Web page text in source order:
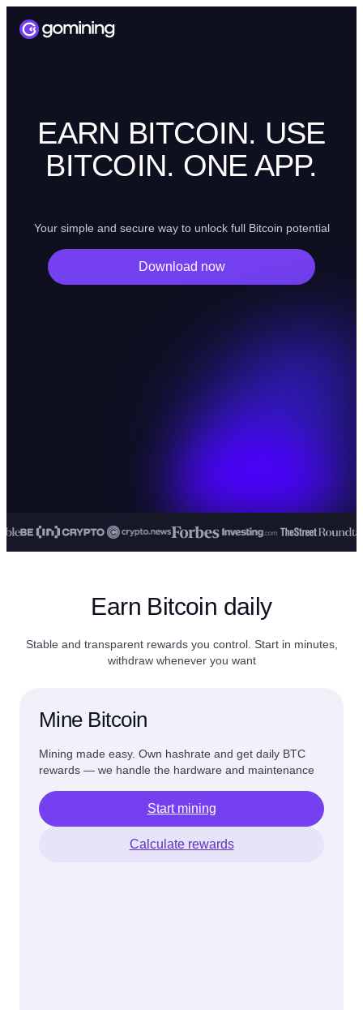
EARN BITCOIN. USE
BITCOIN. ONE APP.
Your simple and secure way to unlock full Bitcoin potential
Download now
Earn Bitcoin daily
Stable and transparent rewards you control. Start in minutes,
withdraw whenever you want
Mine Bitcoin
Mining made easy. Own hashrate and get daily BTC
rewards — we handle the hardware and maintenance
Start mining
Calculate rewards